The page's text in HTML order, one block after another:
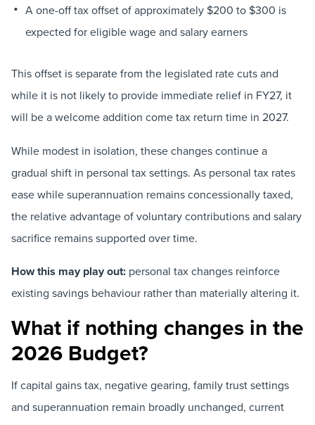
A one-off tax offset of approximately $200 to $300 is
expected for eligible wage and salary earners
This offset is separate from the legislated rate cuts and
while it is not likely to provide immediate relief in FY27, it
will be a welcome addition come tax return time in 2027.
While modest in isolation, these changes continue a
gradual shift in personal tax settings. As personal tax rates
ease while superannuation remains concessionally taxed,
the relative advantage of voluntary contributions and salary
sacrifice remains supported over time.
How this may play out: personal tax changes reinforce
existing savings behaviour rather than materially altering it.
What if nothing changes in the
2026 Budget?
If capital gains tax, negative gearing, family trust settings
and superannuation remain broadly unchanged, current